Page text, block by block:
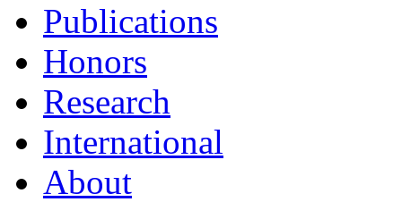
Publications
Honors
Research
International
About